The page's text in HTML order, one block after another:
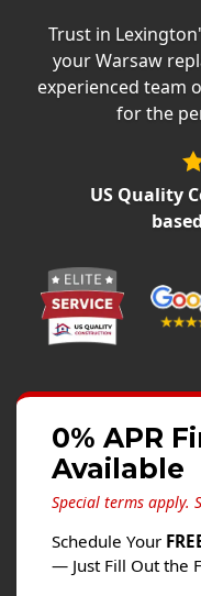
Offers
Careers
Windows
Projects
Testimonials
Trust in
your Warsaw
experienced team
for the
US Quality
0% APR
Available
Special terms apply.
Schedule Your
— Just Fill Out the